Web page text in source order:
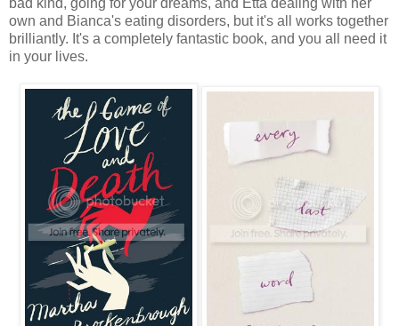
bad kind, going for your dreams, and Etta dealing with her
own and Bianca's eating disorders, but it's all works together
brilliantly. It's a completely fantastic book, and you all need it
in your lives.